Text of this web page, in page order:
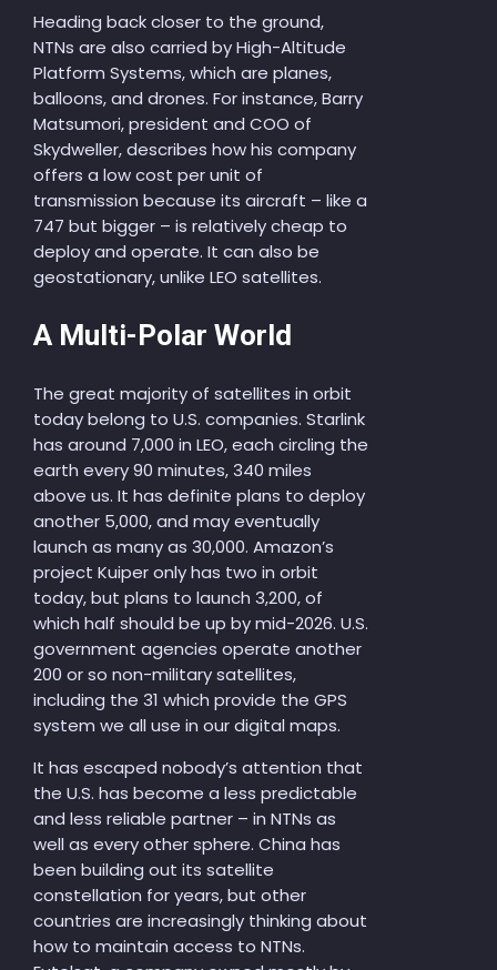
Heading back closer to the ground,
NTNs are also carried by High-Altitude
Platform Systems, which are planes,
balloons, and drones. For instance, Barry
Matsumori, president and COO of
Skydweller, describes how his company
offers a low cost per unit of
transmission because its aircraft – like a
747 but bigger – is relatively cheap to
deploy and operate. It can also be
geostationary, unlike LEO satellites.
A Multi-Polar World
The great majority of satellites in orbit
today belong to U.S. companies. Starlink
has around 7,000 in LEO, each circling the
earth every 90 minutes, 340 miles
above us. It has definite plans to deploy
another 5,000, and may eventually
launch as many as 30,000. Amazon’s
project Kuiper only has two in orbit
today, but plans to launch 3,200, of
which half should be up by mid-2026. U.S.
government agencies operate another
200 or so non-military satellites,
including the 31 which provide the GPS
system we all use in our digital maps.
It has escaped nobody’s attention that
the U.S. has become a less predictable
and less reliable partner – in NTNs as
well as every other sphere. China has
been building out its satellite
constellation for years, but other
countries are increasingly thinking about
how to maintain access to NTNs.